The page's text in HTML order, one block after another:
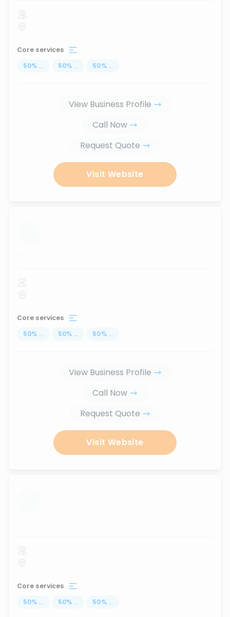
Core services
50% ... 50% ... 50% ...
View Business Profile
Call Now
Request Quote
Visit Website
...
Core services
50% ... 50% ... 50% ...
View Business Profile
Call Now
Request Quote
Visit Website
...
Core services
50% ... 50% ... 50% ...